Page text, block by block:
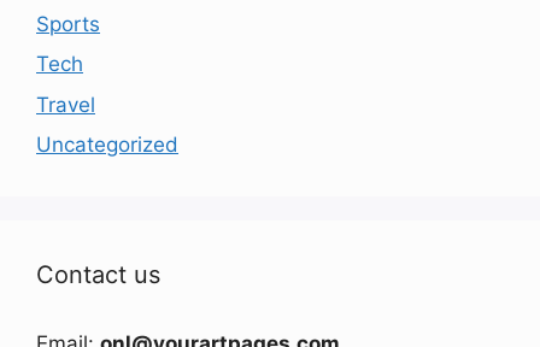
Sports
Tech
Travel
Uncategorized
Contact us